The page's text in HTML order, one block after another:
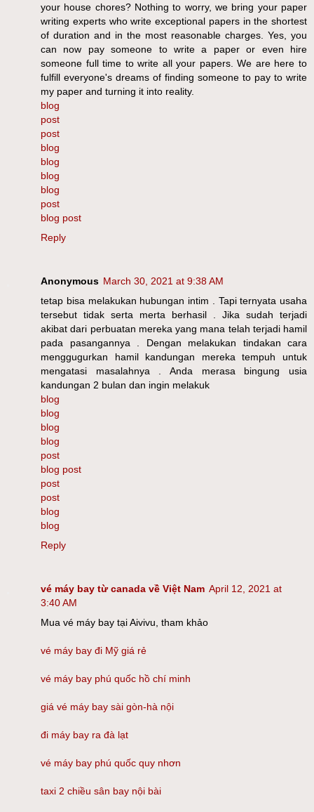
your house chores? Nothing to worry, we bring your paper
writing experts who write exceptional papers in the shortest
of duration and in the most reasonable charges. Yes, you
can now pay someone to write a paper or even hire
someone full time to write all your papers. We are here to
fulfill everyone's dreams of finding someone to pay to write
my paper and turning it into reality.
blog
post
post
blog
blog
blog
blog
post
blog post
Reply
Anonymous March 30, 2021 at 9:38 AM
tetap bisa melakukan hubungan intim . Tapi ternyata usaha
tersebut tidak serta merta berhasil . Jika sudah terjadi
akibat dari perbuatan mereka yang mana telah terjadi hamil
pada pasangannya . Dengan melakukan tindakan cara
menggugurkan hamil kandungan mereka tempuh untuk
mengatasi masalahnya . Anda merasa bingung usia
kandungan 2 bulan dan ingin melakuk
blog
blog
blog
blog
post
blog post
post
post
blog
blog
Reply
vé máy bay từ canada về Việt Nam April 12, 2021 at
3:40 AM
Mua vé máy bay tại Aivivu, tham khảo
vé máy bay đi Mỹ giá rẻ
vé máy bay phú quốc hồ chí minh
giá vé máy bay sài gòn-hà nội
đi máy bay ra đà lạt
vé máy bay phú quốc quy nhơn
taxi 2 chiều sân bay nội bài